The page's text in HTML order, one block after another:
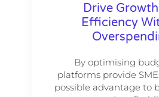
Drive
Efficiency
By optimising
platforms provide
possible advantage to